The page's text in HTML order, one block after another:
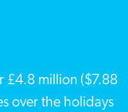
£4.8 million ($7.88
over the holidays